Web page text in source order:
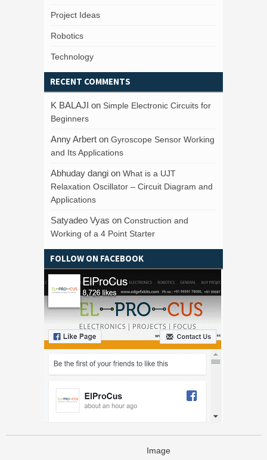
Project Ideas
Robotics
Technology
RECENT COMMENTS
K BALAJI on Simple Electronic Circuits for
Beginners
Anny Arbert on Gyroscope Sensor Working
and Its Applications
Abhuday dangi on What is a UJT
Relaxation Oscillator – Circuit Diagram and
Applications
Satyadeo Vyas on Construction and
Working of a 4 Point Starter
FOLLOW ON FACEBOOK
Image